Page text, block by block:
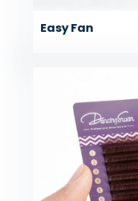
Easy Fan